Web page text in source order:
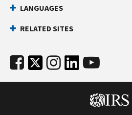
LANGUAGES
RELATED SITES